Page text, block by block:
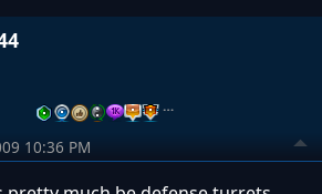
…
10:36 PM